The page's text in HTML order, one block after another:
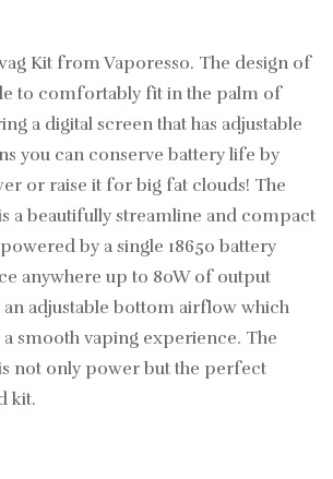
Kit from Vaporesso. The design of
to comfortably fit in the palm of
a digital screen that has adjustable
you can conserve battery life by
or raise it for big fat clouds! The
a beautifully streamline and compact
by a single 18650 battery
anywhere up to 80W of output
adjustable bottom airflow which
smooth vaping experience. The
not only power but the perfect
kit.